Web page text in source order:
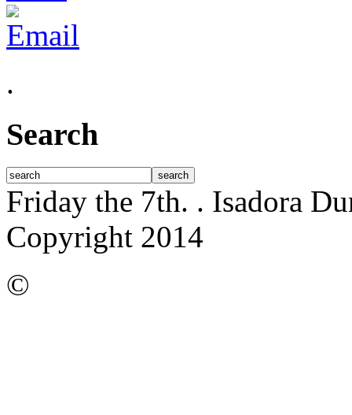
.
Search
Friday the 7th. . Isadora
Copyright 2014
©